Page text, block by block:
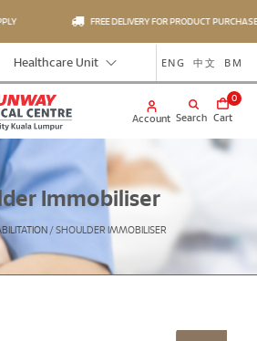
FREE DELIVERY FOR PRODUCT
Healthcare Unit ENG 中文 BM
Search
Account
0
Cart
Immobiliser
/SHOULDER IMMOBILISER